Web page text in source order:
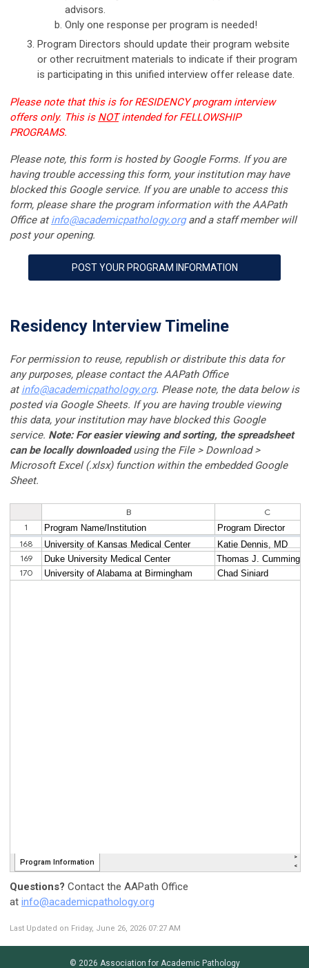
advisors.
Only one response per program is needed!
Program Directors should update their program website
or other recruitment materials to indicate if their program
is participating in this unified interview offer release date.
Please note that this is for RESIDENCY program interview
offers only. This is NOTintended for FELLOWSHIP
PROGRAMS.
Please note, this form is hosted by Google Forms. If you are
having trouble accessing this form, your institution may have
blocked this Google service. If you are unable to access this
form, please share the program information with the AAPath
Office atinfo@academicpathology.organd a staff member will
post your opening.
POST YOUR PROGRAM INFORMATION
Residency Interview Timeline
For permission to reuse, republish or distribute this data for
any purposes, please contact the AAPath Office
atinfo@academicpathology.org. Please note, the data below is
posted via Google Sheets. If you are having trouble viewing
this data, your institution may have blocked this Google
service. Note: For easier viewing and sorting, the spreadsheet
can be locally downloadedusing the File > Download >
Microsoft Excel (.xlsx) function within the embedded Google
Sheet.
Questions? Contact the AAPath Office
at info@academicpathology.org
Last Updated on Friday, June 26, 2026 07:27 AM
© 2026 Association for Academic Pathology